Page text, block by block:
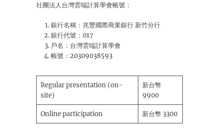
社團法人台灣雲端計算學會帳號：
銀行名稱：兆豐國際商業銀行 新竹分行
銀行代號：017
戶名：台灣雲端計算學會
帳號：20309038593
Regular presentation (on-
site)
新台幣
9900
Online participation 新台幣 3300